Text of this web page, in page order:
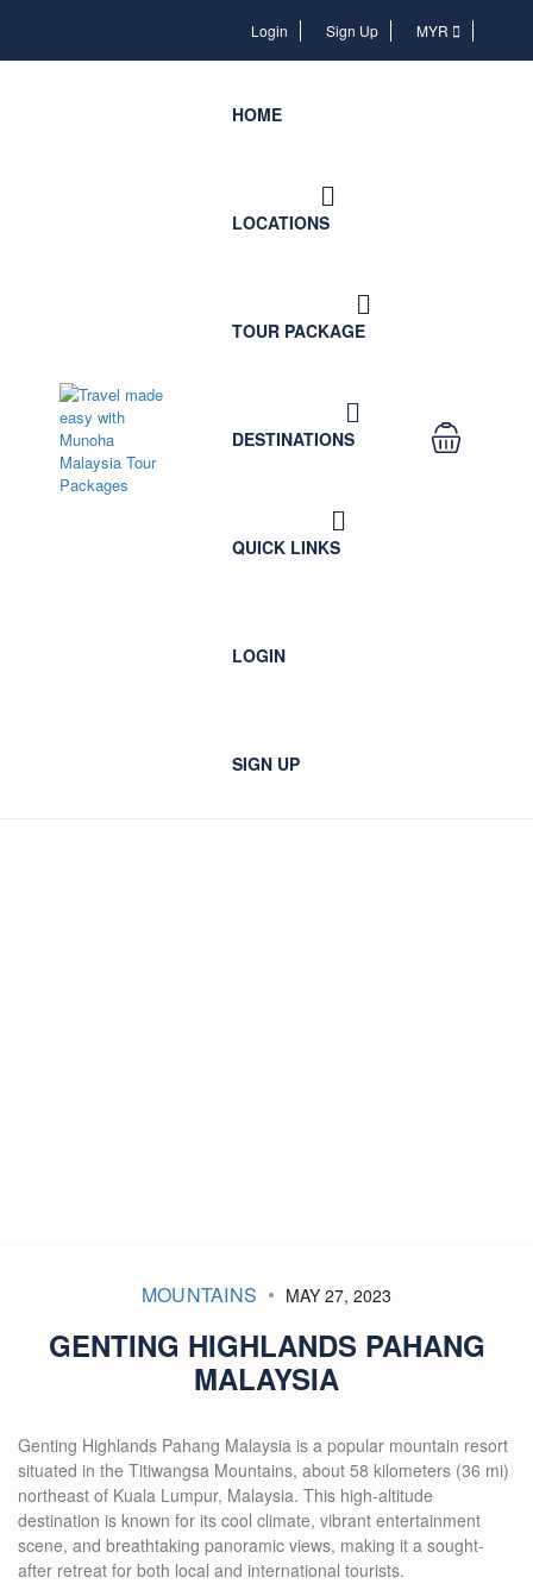
Login Sign Up MYR
HOME
LOCATIONS
TOUR PACKAGE
DESTINATIONS
QUICK LINKS
LOGIN
SIGN UP
MOUNTAINS MAY 27, 2023
GENTING HIGHLANDS PAHANG
MALAYSIA
Genting Highlands Pahang Malaysia is a popular mountain resort
situated in the Titiwangsa Mountains, about 58 kilometers (36 mi)
northeast of Kuala Lumpur, Malaysia. This high-altitude
destination is known for its cool climate, vibrant entertainment
scene, and breathtaking panoramic views, making it a sought-
after retreat for both local and international tourists.